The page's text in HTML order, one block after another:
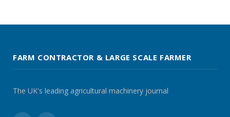
FARM CONTRACTOR & LARGE SCALE FARMER
The UK's leading agricultural machinery journal